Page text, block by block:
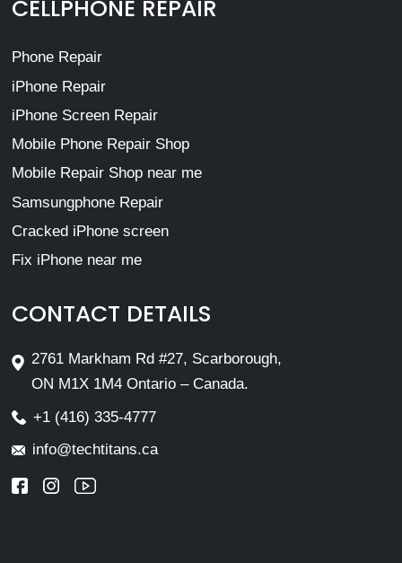
CELLPHONE REPAIR
Phone Repair
iPhone Repair
iPhone Screen Repair
Mobile Phone Repair Shop
Mobile Repair Shop near me
Samsungphone Repair
Cracked iPhone screen
Fix iPhone near me
CONTACT DETAILS
2761 Markham Rd #27, Scarborough,
ON M1X 1M4 Ontario – Canada.
+1 (416) 335-4777
info@techtitans.ca